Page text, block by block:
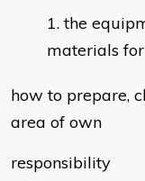
the
materials
how to prepare,
area of own
responsibility